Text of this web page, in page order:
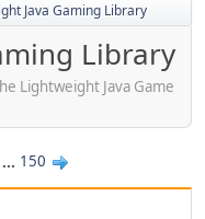
Java Gaming Library
Library
Lightweight Java Game
... 150